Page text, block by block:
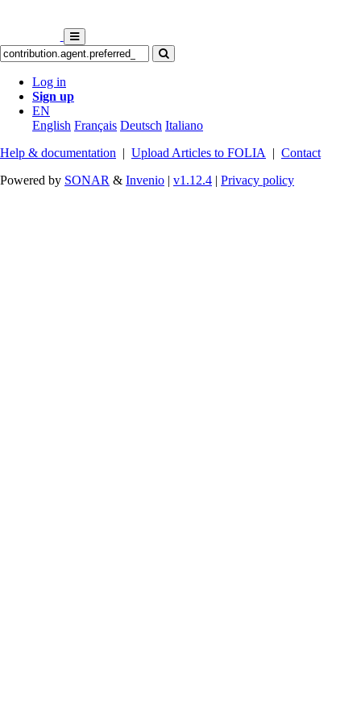
Log in
Sign up
EN
English Français Deutsch Italiano
Help & documentation | Upload Articles to FOLIA | Contact
Powered by SONAR & Invenio | v1.12.4 | Privacy policy